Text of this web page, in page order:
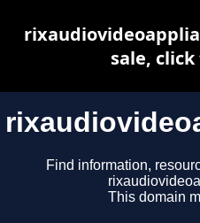
Find information,
This domain
sale,